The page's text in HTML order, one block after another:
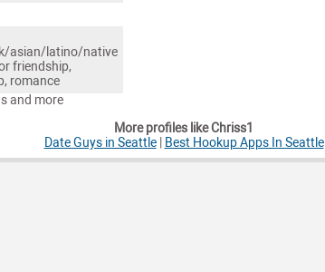
asian/latino/native
friendship,
romance
and more
More profiles like Chriss1
Date Guys in Seattle| Best Hookup Apps In Seattle